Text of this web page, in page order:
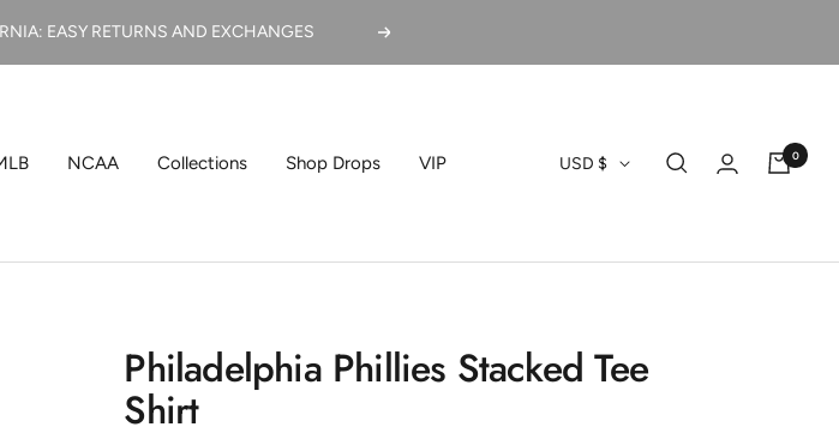
EASY RETURNS AND EXCHANGES Next
NCAA Collections Shop Drops VIP
Currency
USD $ 0
Philadelphia Phillies Stacked Tee
Shirt